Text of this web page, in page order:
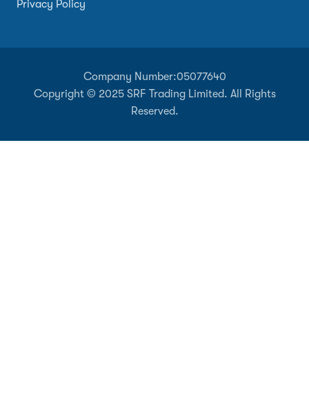
Privacy Policy
Company Number:05077640
Copyright © 2025 SRF Trading Limited. All Rights
Reserved.